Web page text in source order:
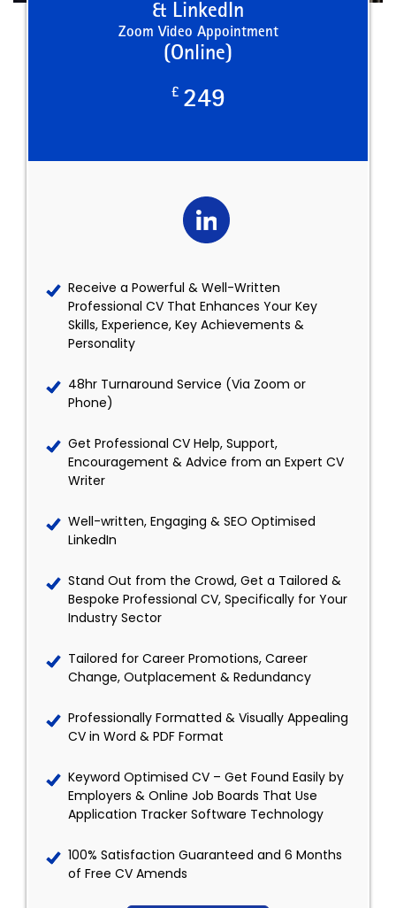
& LinkedIn
Zoom Video Appointment
(Online)
£ 249
Receive a Powerful & Well-Written
Professional CV That Enhances Your Key
Skills, Experience, Key Achievements &
Personality
48hr Turnaround Service (Via Zoom or
Phone)
Get Professional CV Help, Support,
Encouragement & Advice from an Expert CV
Writer
Well-written, Engaging & SEO Optimised
LinkedIn
Stand Out from the Crowd, Get a Tailored &
Bespoke Professional CV, Specifically for Your
Industry Sector
Tailored for Career Promotions, Career
Change, Outplacement & Redundancy
Professionally Formatted & Visually Appealing
CV in Word & PDF Format
Keyword Optimised CV – Get Found Easily by
Employers & Online Job Boards That Use
Application Tracker Software Technology
100% Satisfaction Guaranteed and 6 Months
of Free CV Amends